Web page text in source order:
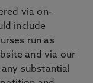
via on-
include
run as
and via our
substantial